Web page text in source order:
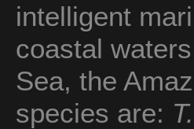
intelligent
coastal
Sea, the
species are: